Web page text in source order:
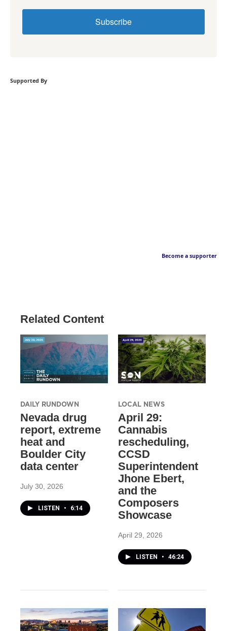
Subscribe
Supported By
Become a supporter
Related Content
DAILY RUNDOWN
Nevada drug
report, extreme
heat and
Boulder City
data center
July 30, 2026
LISTEN • 6:14
LOCAL NEWS
April 29:
Cannabis
rescheduling,
CCSD
Superintendent
Jhone Ebert,
and the
Composers
Showcase
April 29, 2026
LISTEN • 46:24